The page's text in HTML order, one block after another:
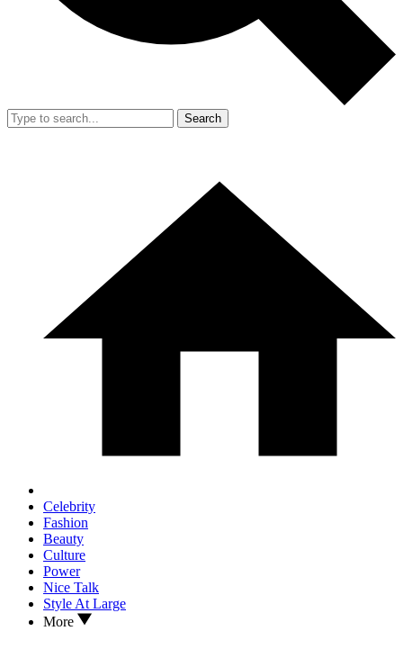
Search
Celebrity
Fashion
Beauty
Culture
Power
Nice Talk
Style At Large
More